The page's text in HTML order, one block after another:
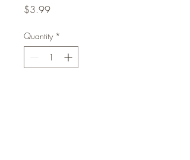
$3.99Price
Quantity *